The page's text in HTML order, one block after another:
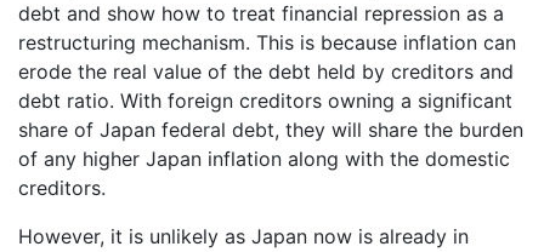
debt and show how to treat financial repression as a
restructuring mechanism. This is because inflation can
erode the real value of the debt held by creditors and
debt ratio. With foreign creditors owning a significant
share of Japan federal debt, they will share the burden
of any higher Japan inflation along with the domestic
creditors.
However, it is unlikely as Japan now is already in